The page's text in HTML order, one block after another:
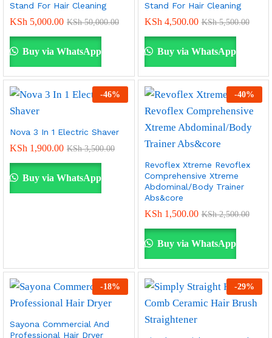
Stand For Hair Cleaning
KSh 5,000.00 KSh50,000.00
Buy via WhatsApp
Stand For Hair Cleaning
KSh 4,500.00 KSh5,500.00
Buy via WhatsApp
-46%
Nova 3 In 1 Electric Shaver
KSh 1,900.00 KSh3,500.00
Buy via WhatsApp
-40%
Revoflex Xtreme Revoflex
Comprehensive Xtreme
Abdominal/Body Trainer
Abs&core
KSh 1,500.00 KSh2,500.00
Buy via WhatsApp
-18%
Sayona Commercial And
Professional Hair Dryer
-29%